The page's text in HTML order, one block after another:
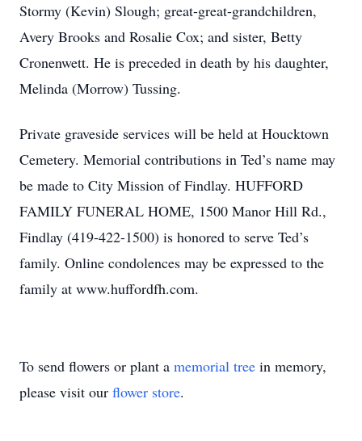
Stormy (Kevin) Slough; great-great-grandchildren,
Avery Brooks and Rosalie Cox; and sister, Betty
Cronenwett. He is preceded in death by his daughter,
Melinda (Morrow) Tussing.
Private graveside services will be held at Houcktown
Cemetery. Memorial contributions in Ted’s name may
be made to City Mission of Findlay. HUFFORD
FAMILY FUNERAL HOME, 1500 Manor Hill Rd.,
Findlay (419-422-1500) is honored to serve Ted’s
family. Online condolences may be expressed to the
family at www.huffordfh.com.
To send flowers or plant a memorial tree in memory,
please visit our flower store.